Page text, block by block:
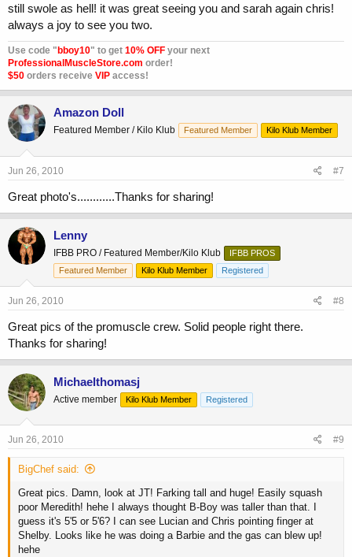
still swole as hell! it was great seeing you and sarah again chris!
always a joy to see you two.
Use code " bboy10" to get 10% OFF your next
ProfessionalMuscleStore.com order!
$50 orders receive VIP access!
Amazon Doll
Featured Member / Kilo Klub Featured Member Kilo Klub Member
Jun 26, 2010 #7
Great photo's............Thanks for sharing!
Lenny
IFBB PRO / Featured Member/Kilo Klub
IFBB PROS
Featured Member
Kilo Klub Member Registered
Jun 26, 2010 #8
Great pics of the promuscle crew. Solid people right there.
Thanks for sharing!
Michaelthomasj
Active member Kilo Klub Member Registered
Jun 26, 2010 #9
BigChef said:
Great pics. Damn, look at JT! Farking tall and huge! Easily squash
poor Meredith! hehe I always thought B-Boy was taller than that. I
guess it's 5'5 or 5'6? I can see Lucian and Chris pointing finger at
Shelby. Looks like he was doing a Barbie and the gas can blew up!
hehe